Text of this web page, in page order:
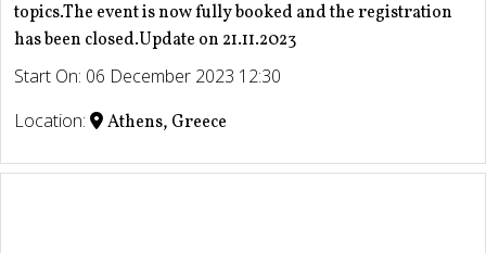
topics.The event is now fully booked and the registration
has been closed.Update on 21.11.2023
Start On: 06 December 2023 12:30
Location:
Athens, Greece